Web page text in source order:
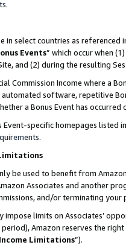
.
in select countries as referenced
Events” which occur when
and (2) during the resulting
Commission Income where a
software, repetitive
a Bonus Event has
Event-specific homepages
.
be used to benefit from
Associates and another
and/or terminating your
impose limits on Associates’
Amazon reserves the
Limitations”).